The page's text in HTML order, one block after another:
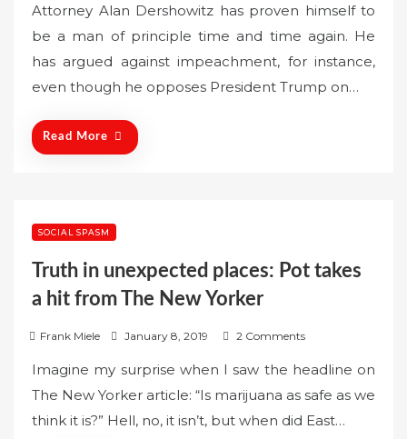
s
t
d
Attorney Alan Dershowitz has proven himself to
be a man of principle time and time again. He
has argued against impeachment, for instance,
even though he opposes President Trump on…
Read More
SOCIAL SPASM
Truth in unexpected places: Pot takes
a hit from The New Yorker
Frank Miele
t
e
January 8, 2019 2 Comments
Imagine my surprise when I saw the headline on
The New Yorker article: “Is marijuana as safe as we
think it is?” Hell, no, it isn’t, but when did East…